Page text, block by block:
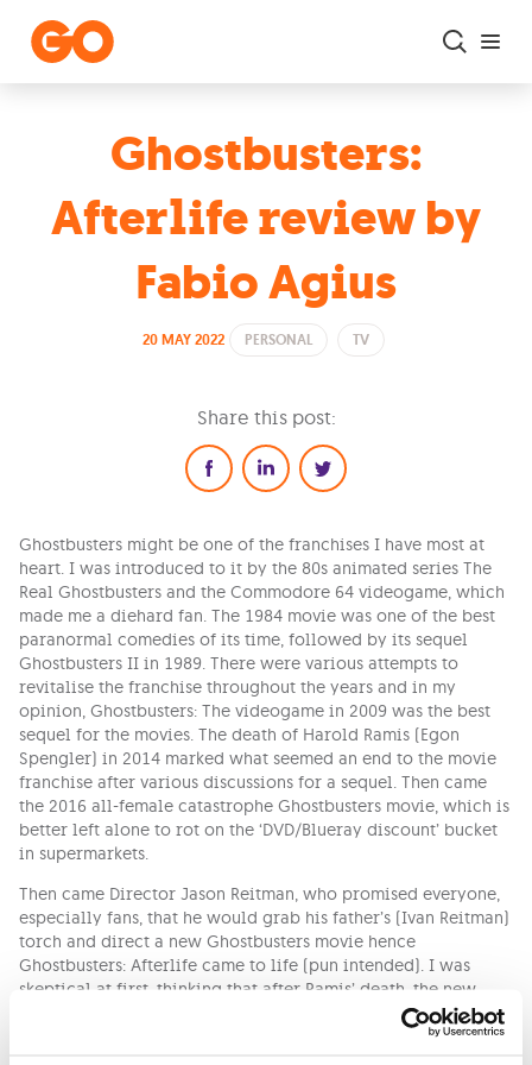
Ghostbusters:
Afterlife review by
Fabio Agius
20 MAY 2022 PERSONAL TV
Share this post:
Ghostbusters might be one of the franchises I have most at
heart. I was introduced to it by the 80s animated series The
Real Ghostbusters and the Commodore 64 videogame, which
made me a diehard fan. The 1984 movie was one of the best
paranormal comedies of its time, followed by its sequel
Ghostbusters II in 1989. There were various attempts to
revitalise the franchise throughout the years and in my
opinion, Ghostbusters: The videogame in 2009 was the best
sequel for the movies. The death of Harold Ramis (Egon
Spengler) in 2014 marked what seemed an end to the movie
franchise after various discussions for a sequel. Then came
the 2016 all-female catastrophe Ghostbusters movie, which is
better left alone to rot on the ‘DVD/Blueray discount’ bucket
in supermarkets.
Then came Director Jason Reitman, who promised everyone,
especially fans, that he would grab his father’s (Ivan Reitman)
torch and direct a new Ghostbusters movie hence
Ghostbusters: Afterlife came to life (pun intended). I was
skeptical at first, thinking that after Ramis’ death, the new
movie would just be a cash grab, but after a couple of teasers
and the actual trailer, I said to myself that the guy knew what